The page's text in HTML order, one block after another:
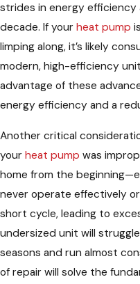
strides in energy
decade. If your heat pump
limping along, it’s likely
modern, high-efficiency
advantage of these
energy efficiency and a
Another critical
your heat pump was
home from the
never operate effectively
short cycle, leading to
undersized unit will
seasons and run almost
of repair will solve the